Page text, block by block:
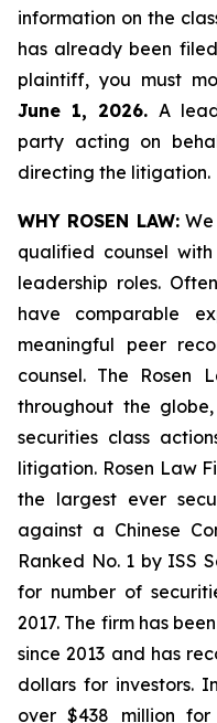
information on the
has already been
plaintiff, you must
June 1, 2026. A
party acting on
directing the litigation.
WHY ROSEN LAW:We
qualified counsel
leadership roles.
have comparable
meaningful peer
counsel. The Rosen
throughout the
securities class
litigation. Rosen Law
the largest ever
against a Chinese
Ranked No. 1 by ISS
for number of
2017. The firm has
since 2013 and has
dollars for investors.
over $438 million